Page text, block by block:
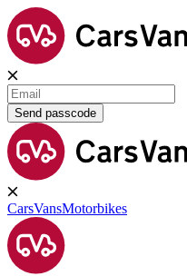
Send passcode
CarsVansMotorbikes